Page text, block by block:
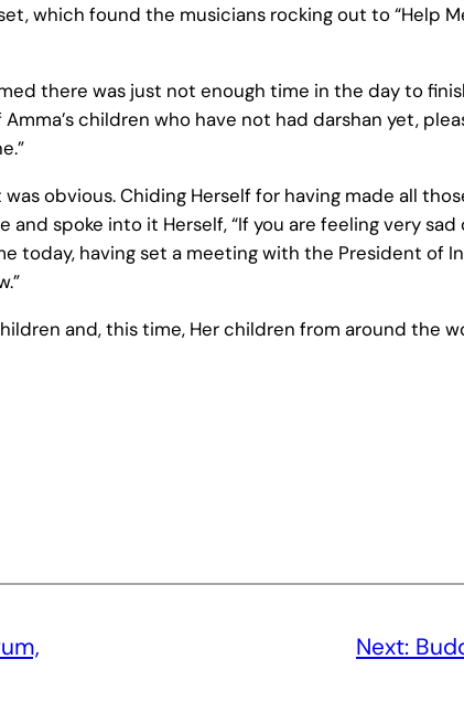
which found the musicians rocking out to “Help
there was just not enough time in the day to
children who have not had darshan yet,
obvious. Chiding Herself for having made all
spoke into it Herself, “If you are feeling very
today, having set a meeting with the President of
and, this time, Her children from around the
Next: